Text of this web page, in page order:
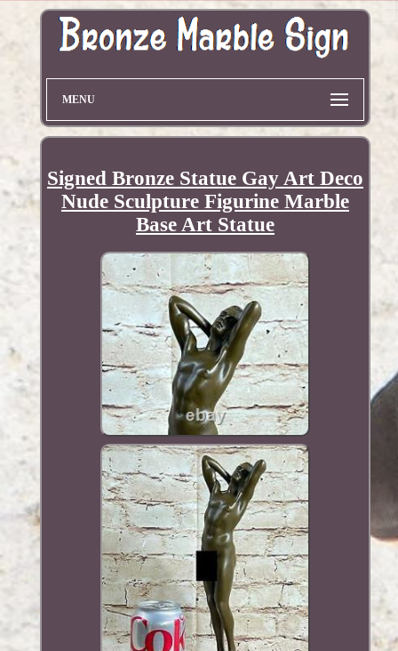
MENU
Signed Bronze Statue Gay Art Deco
Nude Sculpture Figurine Marble
Base Art Statue